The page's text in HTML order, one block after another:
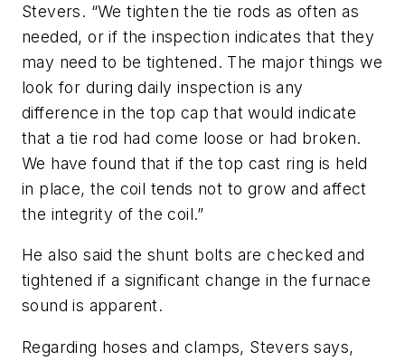
Stevers. “We tighten the tie rods as often as
needed, or if the inspection indicates that they
may need to be tightened. The major things we
look for during daily inspection is any
difference in the top cap that would indicate
that a tie rod had come loose or had broken.
We have found that if the top cast ring is held
in place, the coil tends not to grow and affect
the integrity of the coil.”
He also said the shunt bolts are checked and
tightened if a significant change in the furnace
sound is apparent.
Regarding hoses and clamps, Stevers says,